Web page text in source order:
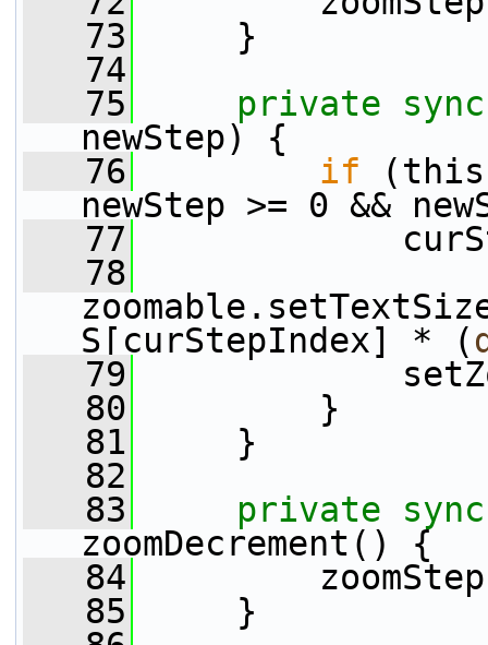
   73
}
   74
   75
private
newStep) {
   76
if
newStep >= 0 &&
   77
   78
S[curStepIndex] * (
   79
   80
}
   81
}
   82
   83
private
zoomDecrement() {
   84
   85
}